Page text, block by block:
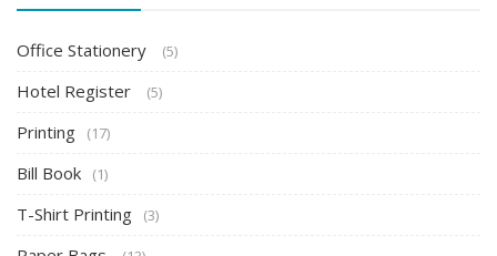
Office Stationery (5)
Hotel Register (5)
Printing (17)
Bill Book (1)
T-Shirt Printing (3)